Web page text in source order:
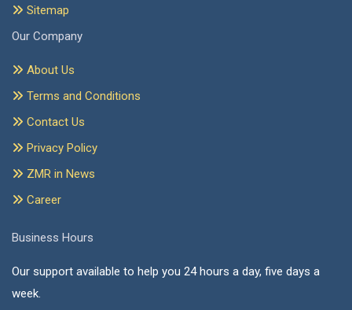
Sitemap
Our Company
About Us
Terms and Conditions
Contact Us
Privacy Policy
ZMR in News
Career
Business Hours
Our support available to help you 24 hours a day, five days a
week.